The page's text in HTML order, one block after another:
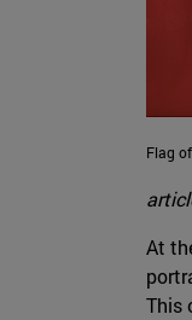
Flag
At
This